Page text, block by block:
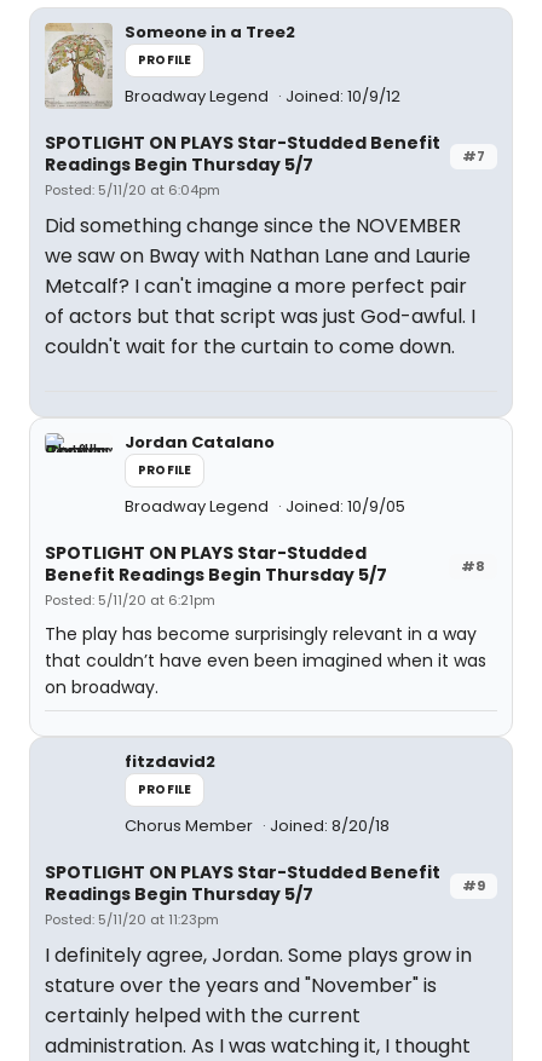
Someone in a Tree2
PROFILE
Broadway Legend Joined: 10/9/12
#7
SPOTLIGHT ON PLAYS Star-Studded Benefit
Readings Begin Thursday 5/7
Posted: 5/11/20 at 6:04pm
Did something change since the NOVEMBER
we saw on Bway with Nathan Lane and Laurie
Metcalf? I can't imagine a more perfect pair
of actors but that script was just God-awful. I
couldn't wait for the curtain to come down.
Jordan Catalano
PROFILE
Broadway Legend Joined: 10/9/05
#8
SPOTLIGHT ON PLAYS Star-Studded
Benefit Readings Begin Thursday 5/7
Posted: 5/11/20 at 6:21pm
The play has become surprisingly relevant in a way
that couldn’t have even been imagined when it was
on broadway.
fitzdavid2
PROFILE
Chorus Member Joined: 8/20/18
#9
SPOTLIGHT ON PLAYS Star-Studded Benefit
Readings Begin Thursday 5/7
Posted: 5/11/20 at 11:23pm
I definitely agree, Jordan. Some plays grow in
stature over the years and "November" is
certainly helped with the current
administration. As I was watching it, I thought